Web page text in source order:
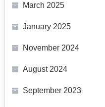
March 2025
January 2025
November 2024
August 2024
September 2023